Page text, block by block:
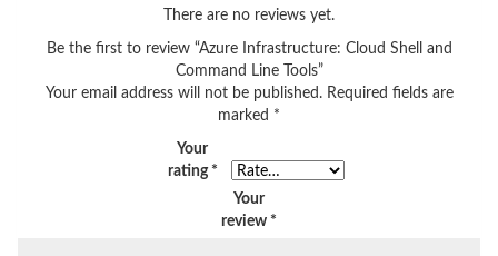
There are no reviews yet.
Be the first to review “Azure Infrastructure: Cloud Shell and
Command Line Tools”
Your email address will not be published. Required fields are
marked *
Your
rating *
Your
review *